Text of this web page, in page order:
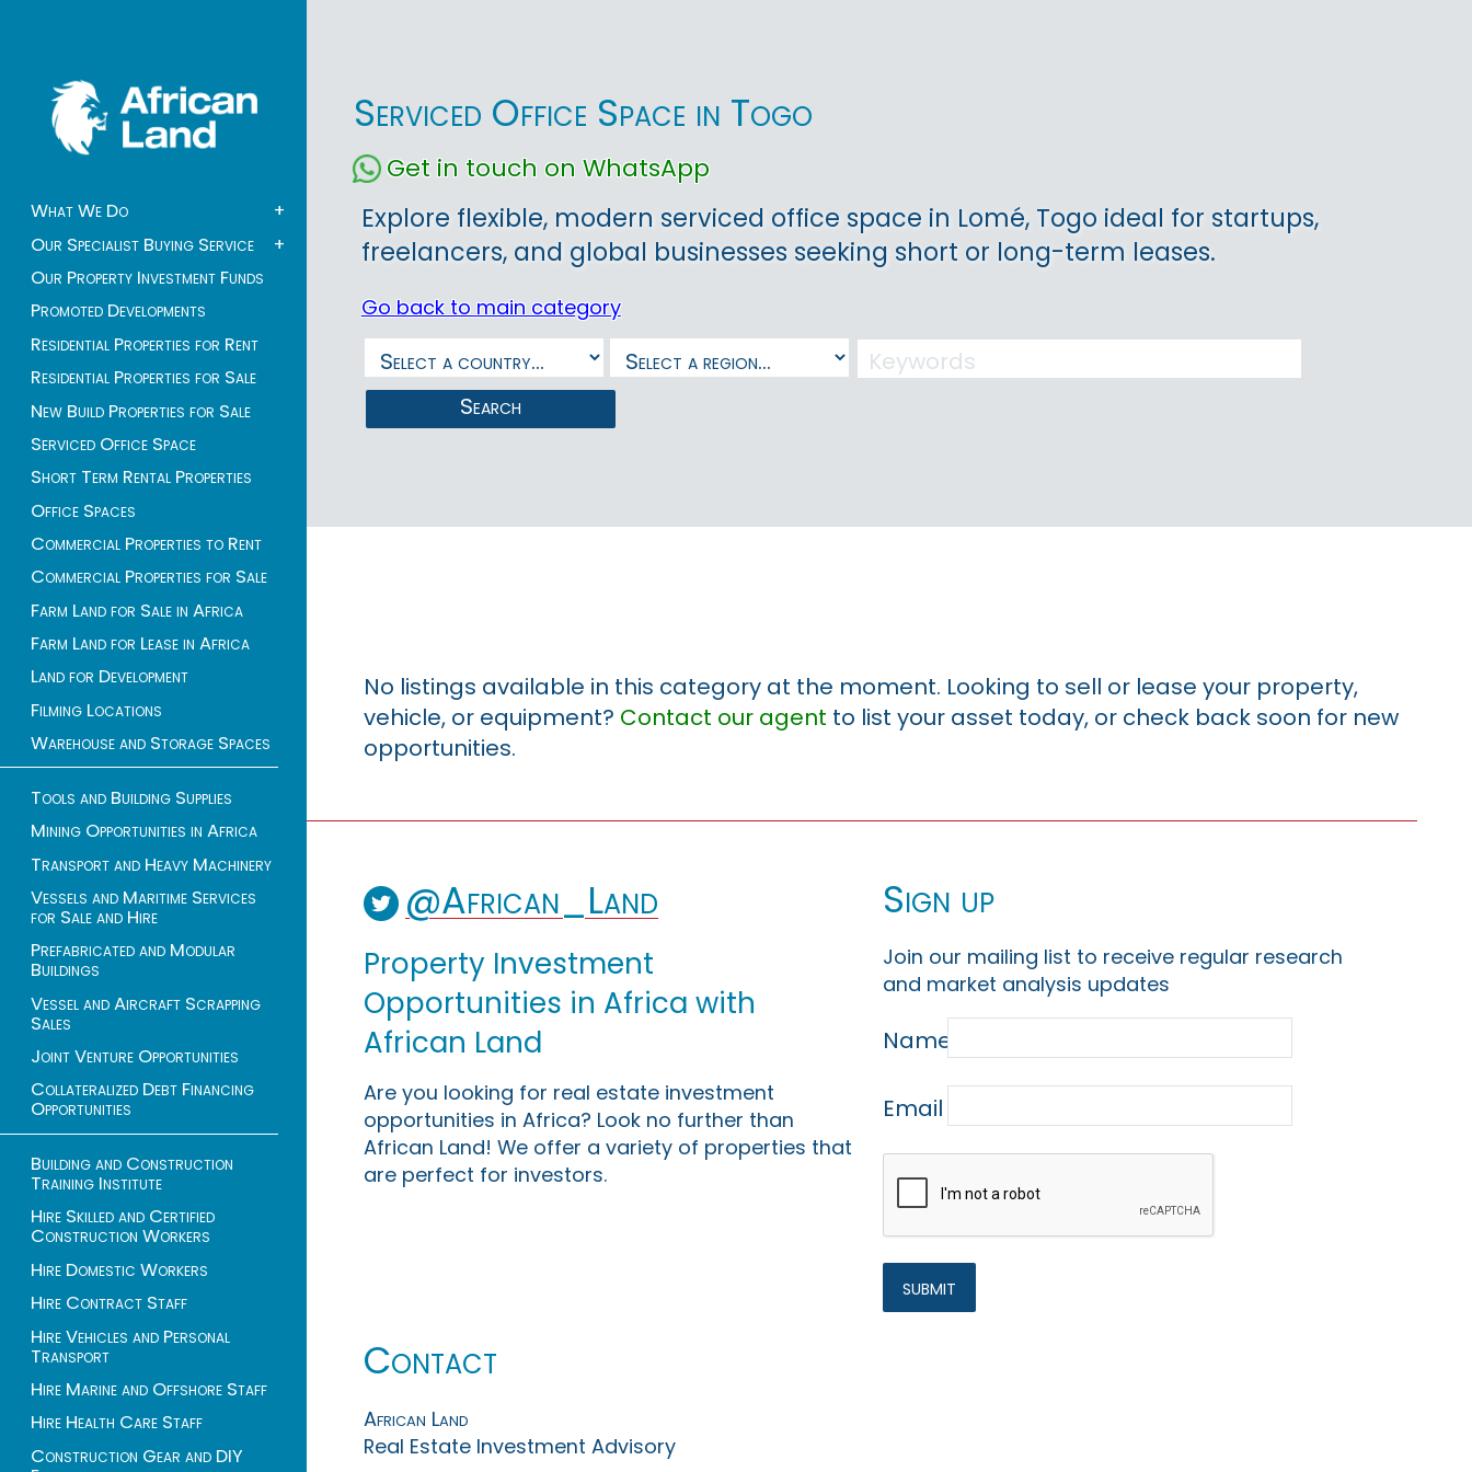
What We Do
+
Our Specialist Buying Service
+
Our Property Investment Funds
Promoted Developments
Residential Properties for Rent
Residential Properties for Sale
New Build Properties for Sale
Serviced Office Space
Short Term Rental Properties
Office Spaces
Commercial Properties to Rent
Commercial Properties for Sale
Farm Land for Sale in Africa
Farm Land for Lease in Africa
Land for Development
Filming Locations
Warehouse and Storage Spaces
Tools and Building Supplies
Mining Opportunities in Africa
Transport and Heavy Machinery
Vessels and Maritime Services
for Sale and Hire
Prefabricated and Modular
Buildings
Vessel and Aircraft Scrapping
Sales
Joint Venture Opportunities
Collateralized Debt Financing
Opportunities
Building and Construction
Training Institute
Hire Skilled and Certified
Construction Workers
Hire Domestic Workers
Hire Contract Staff
Hire Vehicles and Personal
Transport
Hire Marine and Offshore Staff
Hire Health Care Staff
Construction Gear and DIY
Serviced Office Space in Togo
Get in touch on WhatsApp
Explore flexible, modern serviced office space in Lomé, Togo ideal for startups,
freelancers, and global businesses seeking short or long-term leases.
Go back to main category
Search
No listings available in this category at the moment. Looking to sell or lease your property,
vehicle, or equipment? Contact our agent to list your asset today, or check back soon for new
opportunities.
@African_Land
Property Investment
Opportunities in Africa with
African Land
Are you looking for real estate investment
opportunities in Africa? Look no further than
African Land! We offer a variety of properties that
are perfect for investors.
Sign up
Join our mailing list to receive regular research
and market analysis updates
Name
Email
Contact
African Land
Real Estate Investment Advisory